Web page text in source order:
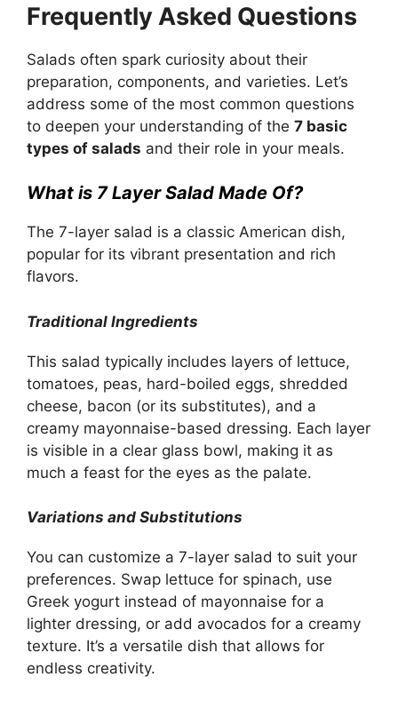
Frequently Asked Questions
Salads often spark curiosity about their
preparation, components, and varieties. Let’s
address some of the most common questions
to deepen your understanding of the 7 basic
types of salads and their role in your meals.
What is 7 Layer Salad Made Of?
The 7-layer salad is a classic American dish,
popular for its vibrant presentation and rich
flavors.
Traditional Ingredients
This salad typically includes layers of lettuce,
tomatoes, peas, hard-boiled eggs, shredded
cheese, bacon (or its substitutes), and a
creamy mayonnaise-based dressing. Each layer
is visible in a clear glass bowl, making it as
much a feast for the eyes as the palate.
Variations and Substitutions
You can customize a 7-layer salad to suit your
preferences. Swap lettuce for spinach, use
Greek yogurt instead of mayonnaise for a
lighter dressing, or add avocados for a creamy
texture. It’s a versatile dish that allows for
endless creativity.